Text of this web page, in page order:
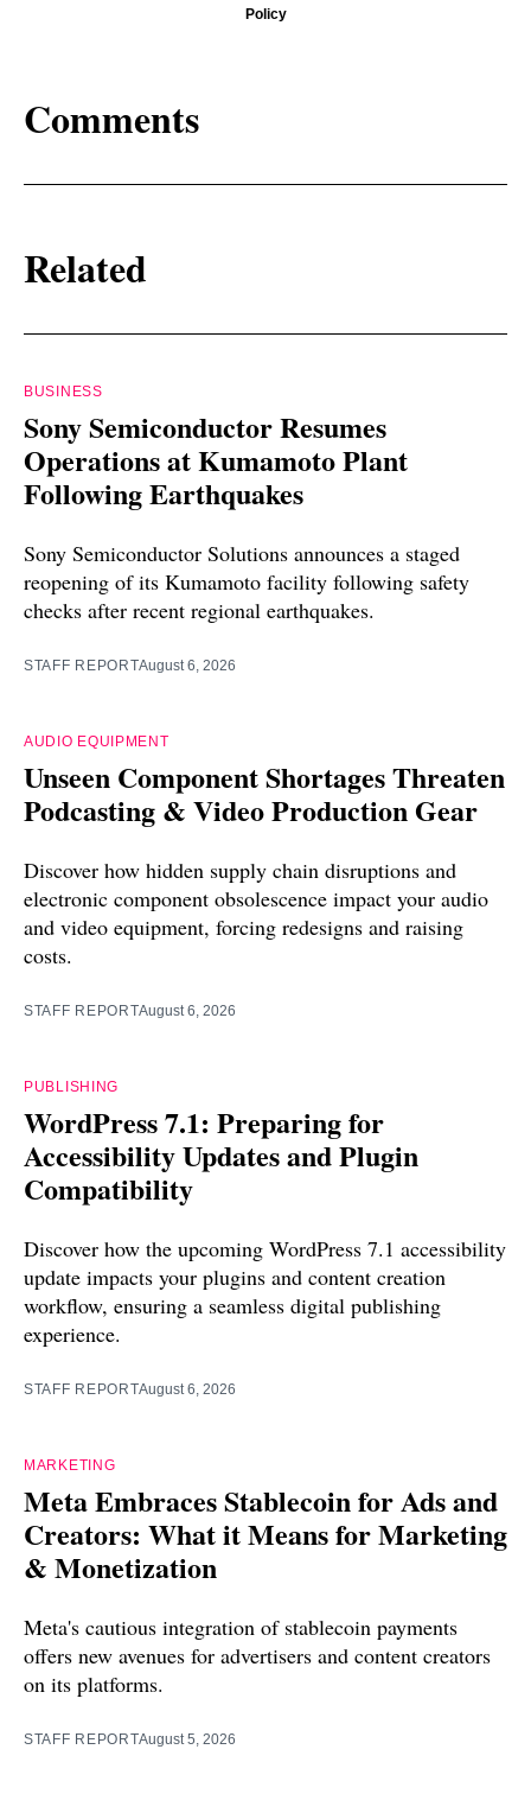
Policy
Comments
Related
BUSINESS
Sony Semiconductor Resumes
Operations at Kumamoto Plant
Following Earthquakes
Sony Semiconductor Solutions announces a staged
reopening of its Kumamoto facility following safety
checks after recent regional earthquakes.
STAFF REPORTAugust 6, 2026
AUDIO EQUIPMENT
Unseen Component Shortages Threaten
Podcasting & Video Production Gear
Discover how hidden supply chain disruptions and
electronic component obsolescence impact your audio
and video equipment, forcing redesigns and raising
costs.
STAFF REPORTAugust 6, 2026
PUBLISHING
WordPress 7.1: Preparing for
Accessibility Updates and Plugin
Compatibility
Discover how the upcoming WordPress 7.1 accessibility
update impacts your plugins and content creation
workflow, ensuring a seamless digital publishing
experience.
STAFF REPORTAugust 6, 2026
MARKETING
Meta Embraces Stablecoin for Ads and
Creators: What it Means for Marketing
& Monetization
Meta's cautious integration of stablecoin payments
offers new avenues for advertisers and content creators
on its platforms.
STAFF REPORTAugust 5, 2026